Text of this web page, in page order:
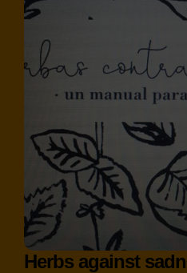
Herbs against